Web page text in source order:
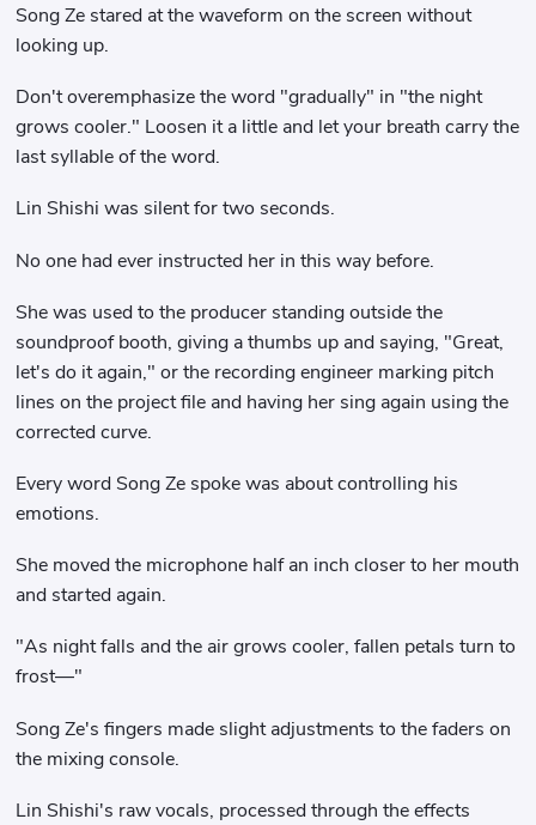
Song Ze stared at the waveform on the screen without
looking up.
Don't overemphasize the word "gradually" in "the night
grows cooler." Loosen it a little and let your breath carry the
last syllable of the word.
Lin Shishi was silent for two seconds.
No one had ever instructed her in this way before.
She was used to the producer standing outside the
soundproof booth, giving a thumbs up and saying, "Great,
let's do it again," or the recording engineer marking pitch
lines on the project file and having her sing again using the
corrected curve.
Every word Song Ze spoke was about controlling his
emotions.
She moved the microphone half an inch closer to her mouth
and started again.
"As night falls and the air grows cooler, fallen petals turn to
frost—"
Song Ze's fingers made slight adjustments to the faders on
the mixing console.
Lin Shishi's raw vocals, processed through the effects